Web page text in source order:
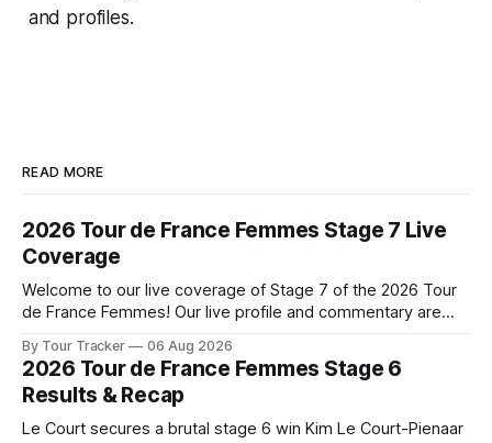
and profiles.
READ MORE
2026 Tour de France Femmes Stage 7 Live
Coverage
Welcome to our live coverage of Stage 7 of the 2026 Tour
de France Femmes! Our live profile and commentary are
the route. Tour Tracker Pro CyclingGet the App Course
Preview The Queen Stage brings Mont Ventoux into the
Tour
By Tour Tracker 06 Aug 2026
2026 Tour de France Femmes Stage 6
Results & Recap
Le Court secures a brutal stage 6 win Kim Le Court-Pienaar